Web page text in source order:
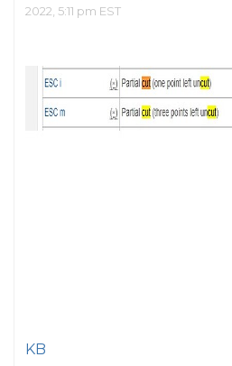
2022, 5:11 pm EST
KB